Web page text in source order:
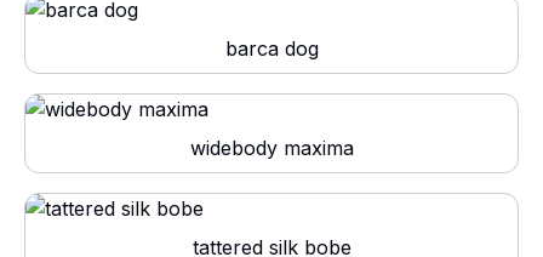
barca dog
widebody maxima
tattered silk bobe